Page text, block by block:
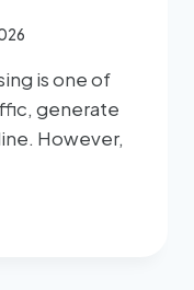
is one of
generate
However,